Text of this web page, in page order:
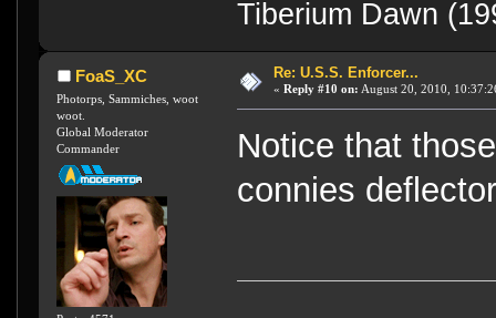
Tiberium Dawn
FoaS_XC
Photorps, Sammiches, woot
woot.
Global Moderator
Commander
Re: U.S.S. Enforcer...
« Reply #10 on: August 20, 2010,
Notice that
connies